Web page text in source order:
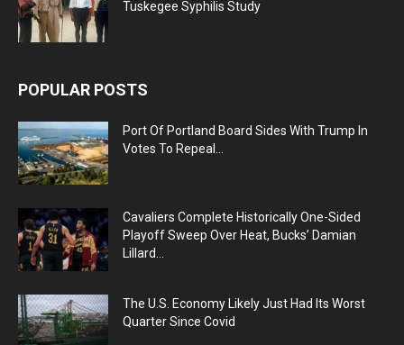
Tuskegee Syphilis Study
POPULAR POSTS
Port Of Portland Board Sides With Trump In
Votes To Repeal...
Cavaliers Complete Historically One-Sided
Playoff Sweep Over Heat, Bucks’ Damian
Lillard...
The U.S. Economy Likely Just Had Its Worst
Quarter Since Covid